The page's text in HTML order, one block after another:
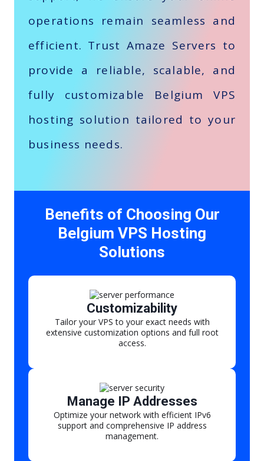
operations remain seamless and
efficient. Trust Amaze Servers to
provide a reliable, scalable, and
fully customizable Belgium VPS
hosting solution tailored to your
business needs.
Benefits of Choosing Our
Belgium VPS Hosting
Solutions
Customizability
Tailor your VPS to your exact needs with
extensive customization options and full root
access.
Manage IP Addresses
Optimize your network with efficient IPv6
support and comprehensive IP address
management.